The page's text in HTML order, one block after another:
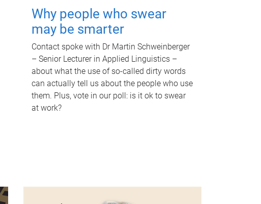
Why people who swear
may be smarter
Contact spoke with Dr Martin Schweinberger
– Senior Lecturer in Applied Linguistics –
about what the use of so-called dirty words
can actually tell us about the people who use
them. Plus, vote in our poll: is it ok to swear
at work?